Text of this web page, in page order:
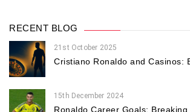
RECENT BLOG
21st October 2025
Cristiano Ronaldo and Casinos:
15th December 2024
Ronaldo Career Goals: Breaking